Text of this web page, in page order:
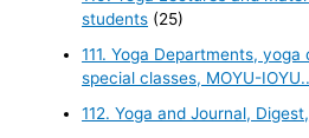
students (25)
111. Yoga Departments,
special classes, MOYU-IOYU..
112. Yoga and Journal,